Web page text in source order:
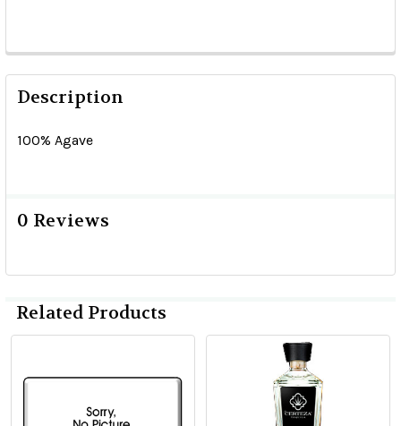
Description
100% Agave
0 Reviews
Related Products
Related
Products